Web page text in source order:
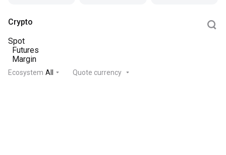
Crypto
Spot
Futures
Margin
Ecosystem All Quote currency